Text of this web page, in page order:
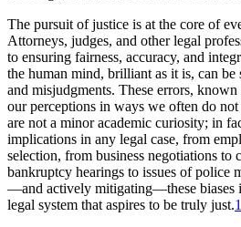
The pursuit of justice is at the core of
Attorneys, judges, and other legal
to ensuring fairness, accuracy, and
the human mind, brilliant as it is, can be
and misjudgments. These errors, known
our perceptions in ways we often do
are not a minor academic curiosity; in
implications in any legal case, from
selection, from business negotiations to
bankruptcy hearings to issues of police
—and actively mitigating—these biases
legal system that aspires to be truly just.1